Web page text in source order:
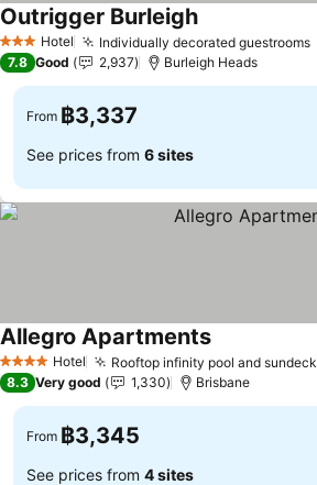
3 StarsHotel Individually decorated guestrooms
Outrigger Burleigh
7.8 Good 2,937 Burleigh Heads
From ฿3,337
See prices from 6 sites
4 Stars Hotel Rooftop infinity pool and sundeck
Allegro Apartments
8.3 Very good 1,330 Brisbane
From ฿3,345
See prices from 4 sites